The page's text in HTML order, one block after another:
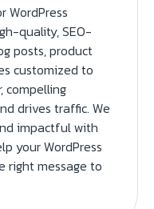
WordPress
quality, SEO-
posts, product
customized to
compelling
drives traffic. We
impactful with
your WordPress
right message to